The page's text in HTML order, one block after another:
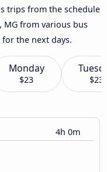
trips from the schedule
MG from various bus
the next days.
Monday
$23 $23
4h 0m